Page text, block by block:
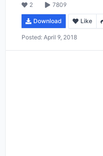
2 7809
Download Like
Posted: April 9, 2018